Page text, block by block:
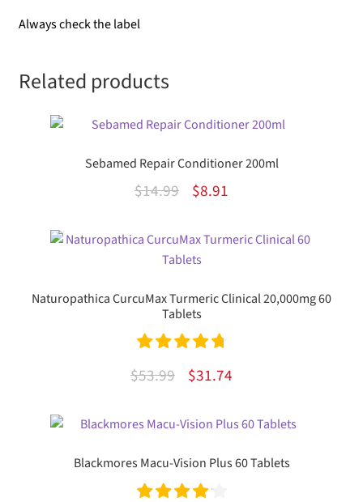
Always check the label
Related products
Sebamed Repair Conditioner 200ml
$14.99
Original
was:
$14.99.
$8.91Current
is:
Naturopathica CurcuMax Turmeric Clinical 20,000mg 60
Tablets
Rated
4.85
$53.99
Original
was:
$31.74Current
is:
Blackmores Macu-Vision Plus 60 Tablets